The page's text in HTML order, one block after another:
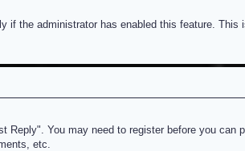
the administrator has enabled this feature.
You may need to register before you
etc.